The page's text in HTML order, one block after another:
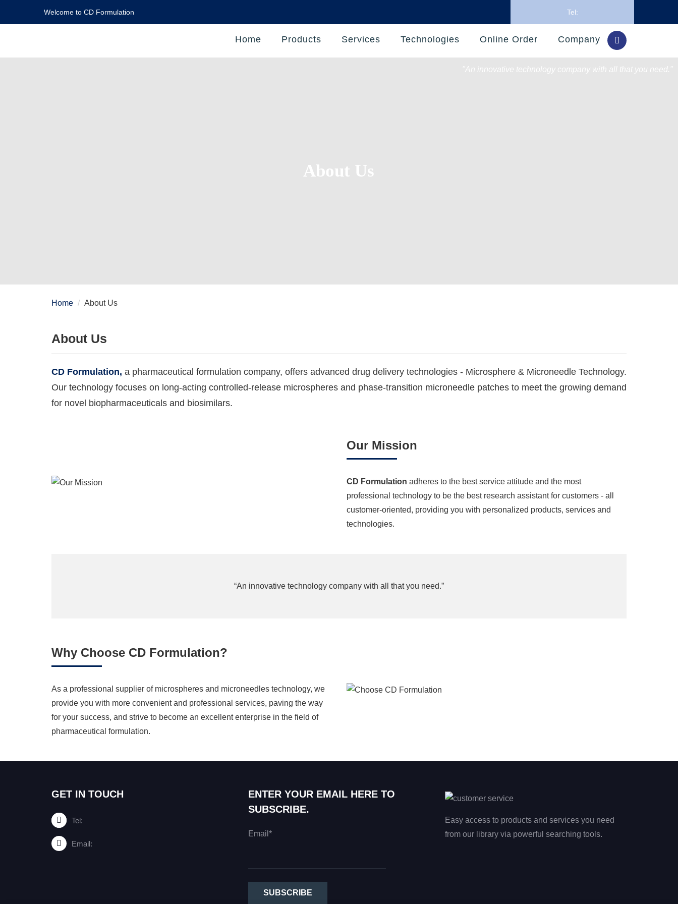
Welcome to CD Formulation Tel:
Home Products Services Technologies Online Order Company
About Us
"An innovative technology company with all that you need."
Home About Us
About Us
CD Formulation, a pharmaceutical formulation company, offers advanced drug delivery technologies - Microsphere & Microneedle Technology.
Our technology focuses on long-acting controlled-release microspheres and phase-transition microneedle patches to meet the growing demand
for novel biopharmaceuticals and biosimilars.
Our Mission
CD Formulation adheres to the best service attitude and the most
professional technology to be the best research assistant for customers - all
customer-oriented, providing you with personalized products, services and
technologies.
“An innovative technology company with all that you need.”
Why Choose CD Formulation?
As a professional supplier of microspheres and microneedles technology, we
provide you with more convenient and professional services, paving the way
for your success, and strive to become an excellent enterprise in the field of
pharmaceutical formulation.
GET IN TOUCH
Tel:
Email:
ENTER YOUR EMAIL HERE TO
SUBSCRIBE.
Email*
SUBSCRIBE
Easy access to products and services you need
from our library via powerful searching tools.